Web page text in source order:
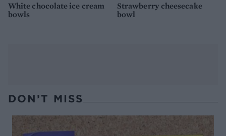
White chocolate ice cream
bowls
Strawberry cheesecake
bowl
DON’T MISS